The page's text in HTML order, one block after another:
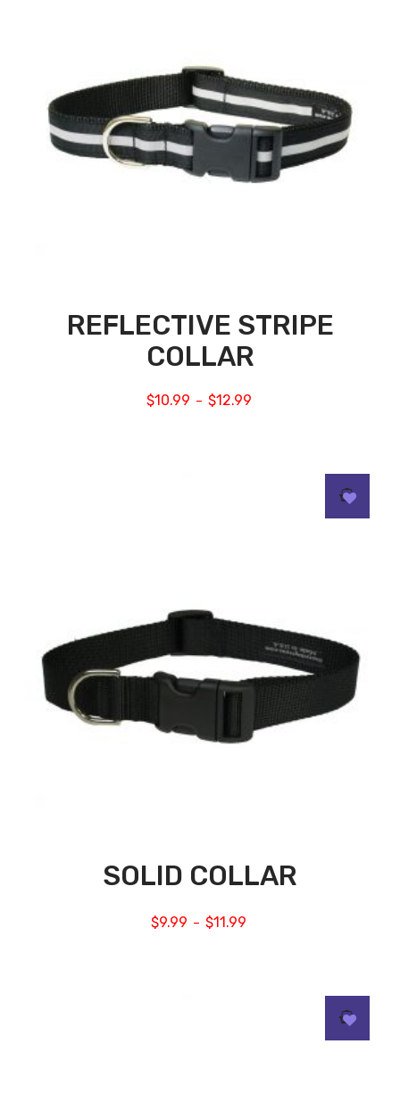
REFLECTIVE STRIPE
COLLAR
$10.99 – $12.99
SOLID COLLAR
$9.99 – $11.99